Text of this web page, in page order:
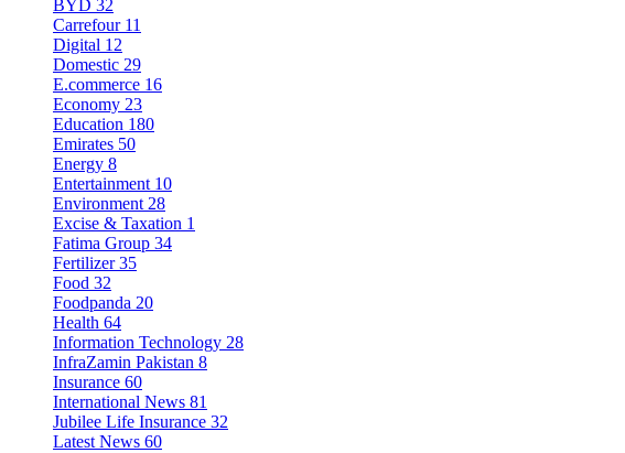
BYD 32
Carrefour 11
Digital 12
Domestic 29
E.commerce 16
Economy 23
Education 180
Emirates 50
Energy 8
Entertainment 10
Environment 28
Excise & Taxation 1
Fatima Group 34
Fertilizer 35
Food 32
Foodpanda 20
Health 64
Information Technology 28
InfraZamin Pakistan 8
Insurance 60
International News 81
Jubilee Life Insurance 32
Latest News 60